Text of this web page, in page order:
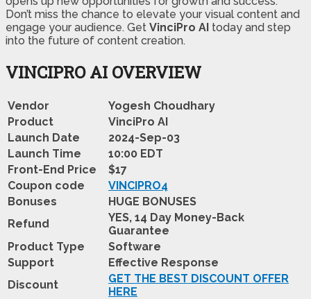
Don’t miss the chance to elevate your visual content and
engage your audience. Get VinciPro AI today and step
into the future of content creation.
VINCIPRO AI OVERVIEW
Vendor
Yogesh Choudhary
Product
VinciPro AI
Launch Date
2024-Sep-03
Launch Time
10:00 EDT
Front-End Price
$17
Coupon code
VINCIPRO4
Bonuses
HUGE BONUSES
Refund
YES, 14 Day Money-Back
Guarantee
Product Type
Software
Support
Effective Response
Discount
GET THE BEST DISCOUNT OFFER
HERE